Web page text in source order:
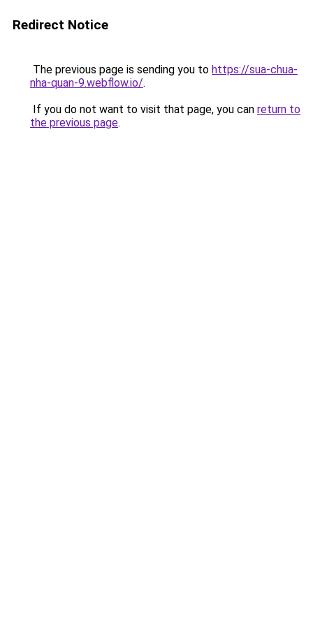
Redirect Notice
The previous page is sending you to https://sua-chua-
nha-quan-9.webflow.io/.
If you do not want to visit that page, you can return to
the previous page.